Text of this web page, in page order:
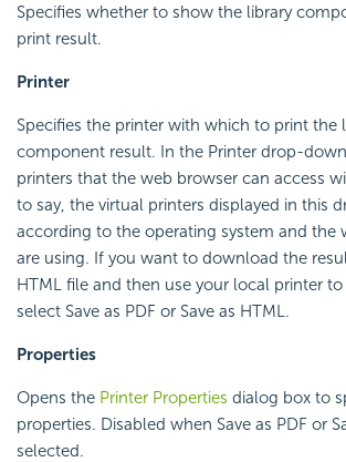
Specifies whether to show the library
print result.
Printer
Specifies the printer with which to print the
component result. In the Printer drop-
printers that the web browser can access
to say, the virtual printers displayed in this
according to the operating system and the
are using. If you want to download the
HTML file and then use your local printer
select Save as PDF or Save as HTML.
Properties
Opens the Printer Properties dialog box to
properties. Disabled when Save as PDF or
selected.